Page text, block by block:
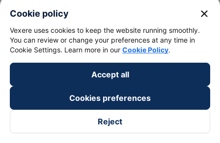
c. Departure and arrival time of Tan Bao Yen bus to Hoang
Cookie policy close
Vexere uses cookies to keep the website running smoothly.
You can review or change your preferences at any time in
Cookie Settings. Learn more in our Cookie Policy.
Accept all
Cookies preferences
Reject